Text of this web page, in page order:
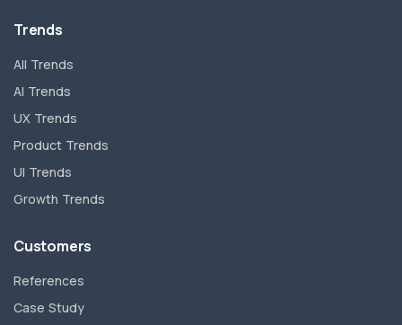
Trends
All Trends
AI Trends
UX Trends
Product Trends
UI Trends
Growth Trends
Customers
References
Case Study